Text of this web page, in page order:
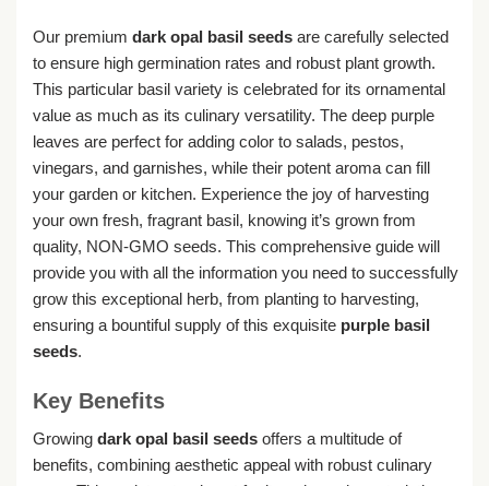
Our premium dark opal basil seeds are carefully selected
to ensure high germination rates and robust plant growth.
This particular basil variety is celebrated for its ornamental
value as much as its culinary versatility. The deep purple
leaves are perfect for adding color to salads, pestos,
vinegars, and garnishes, while their potent aroma can fill
your garden or kitchen. Experience the joy of harvesting
your own fresh, fragrant basil, knowing it’s grown from
quality, NON-GMO seeds. This comprehensive guide will
provide you with all the information you need to successfully
grow this exceptional herb, from planting to harvesting,
ensuring a bountiful supply of this exquisite purple basil
seeds.
Key Benefits
Growing dark opal basil seeds offers a multitude of
benefits, combining aesthetic appeal with robust culinary